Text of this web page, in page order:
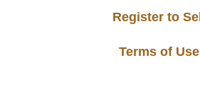
Register to Sell
Terms of Use